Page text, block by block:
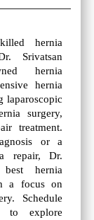
hernia
Srivatsan
hernia
hernia
laparoscopic
surgery,
treatment.
or a
repair, Dr.
hernia
a focus on
Schedule
to explore